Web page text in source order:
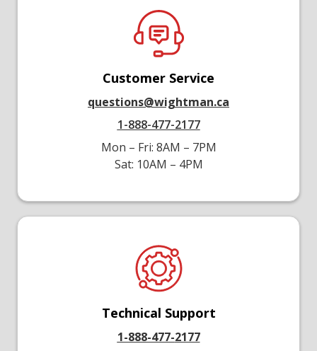
Customer Service
questions@wightman.ca
1-888-477-2177
Mon – Fri: 8AM – 7PM
Sat: 10AM – 4PM
Technical Support
1-888-477-2177